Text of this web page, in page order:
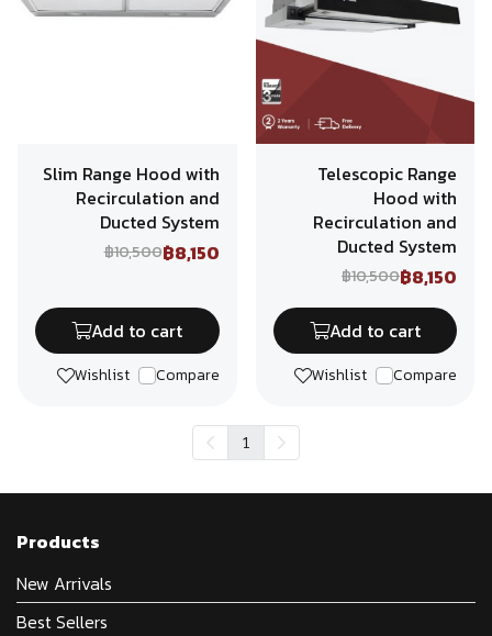
Slim Range Hood with
Recirculation and
Ducted System
฿10,500฿8,150
Add to cart
Wishlist Compare
Telescopic Range
Hood with
Recirculation and
Ducted System
฿10,500฿8,150
Add to cart
Wishlist Compare
1
Products
New Arrivals
Best Sellers